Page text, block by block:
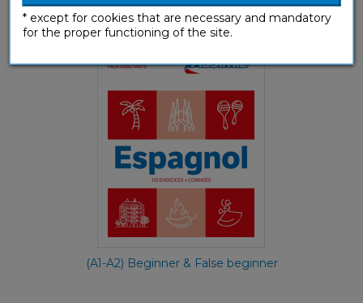
Workbooks
(A1-A2) Beginner & False beginner
* except for cookies that are necessary and mandatory
for the proper functioning of the site.